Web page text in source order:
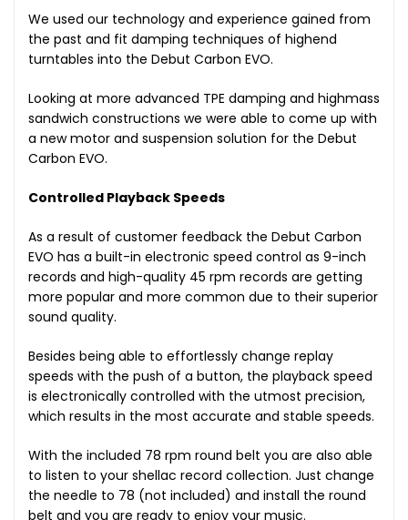
We used our technology and experience gained from
the past and fit damping techniques of highend
turntables into the Debut Carbon EVO.
Looking at more advanced TPE damping and highmass
sandwich constructions we were able to come up with
a new motor and suspension solution for the Debut
Carbon EVO.
Controlled Playback Speeds
As a result of customer feedback the Debut Carbon
EVO has a built-in electronic speed control as 9-inch
records and high-quality 45 rpm records are getting
more popular and more common due to their superior
sound quality.
Besides being able to effortlessly change replay
speeds with the push of a button, the playback speed
is electronically controlled with the utmost precision,
which results in the most accurate and stable speeds.
With the included 78 rpm round belt you are also able
to listen to your shellac record collection. Just change
the needle to 78 (not included) and install the round
belt and you are ready to enjoy your music.